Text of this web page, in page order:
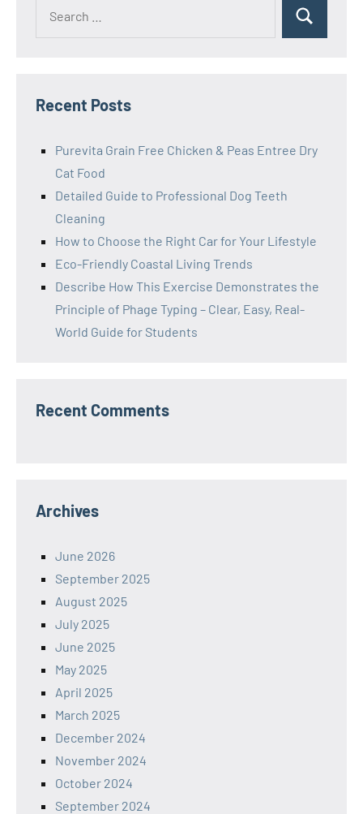
Search
Recent Posts
Purevita Grain Free Chicken & Peas Entree Dry
Cat Food
Detailed Guide to Professional Dog Teeth
Cleaning
How to Choose the Right Car for Your Lifestyle
Eco-Friendly Coastal Living Trends
Describe How This Exercise Demonstrates the
Principle of Phage Typing – Clear, Easy, Real-
World Guide for Students
Recent Comments
Archives
June 2026
September 2025
August 2025
July 2025
June 2025
May 2025
April 2025
March 2025
December 2024
November 2024
October 2024
September 2024